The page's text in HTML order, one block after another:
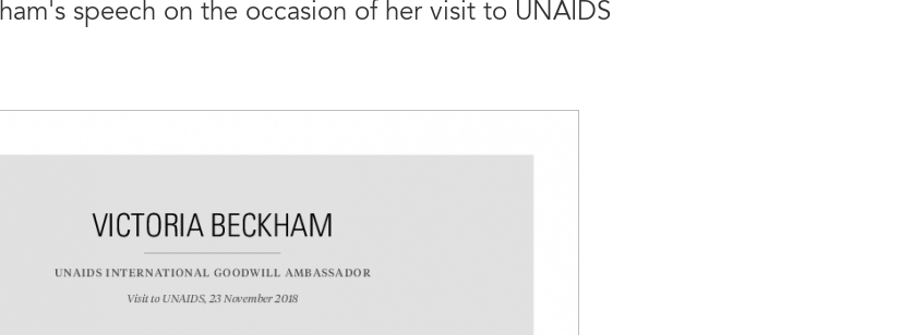
speech on the occasion of her visit to UNAIDS